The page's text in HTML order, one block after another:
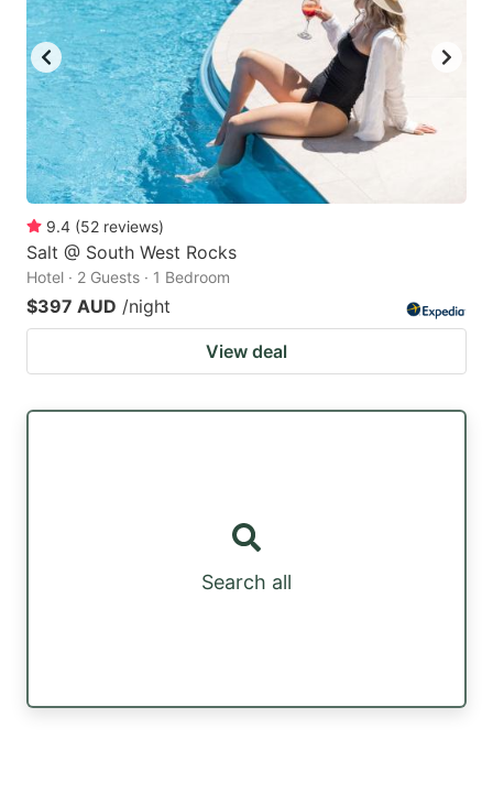
9.4 (52 reviews)
Salt @ South West Rocks
Hotel · 2 Guests · 1 Bedroom
$397 AUD /night
View deal
Search all